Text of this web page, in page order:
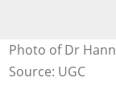
Photo of Dr
Source: UGC